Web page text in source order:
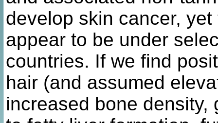
develop skin cancer,
appear to be under
countries. If we find
hair (and assumed
increased bone